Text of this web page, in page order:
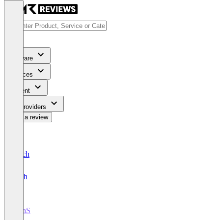
Software
Services
Content
For Providers
Write a review
Deutsch
English
iPaaS